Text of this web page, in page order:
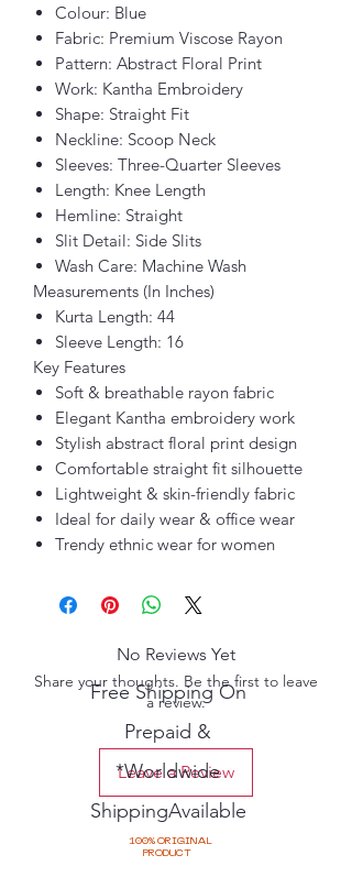
Colour: Blue
Fabric: Premium Viscose Rayon
Pattern: Abstract Floral Print
Work: Kantha Embroidery
Shape: Straight Fit
Neckline: Scoop Neck
Sleeves: Three-Quarter Sleeves
Length: Knee Length
Hemline: Straight
Slit Detail: Side Slits
Wash Care: Machine Wash
Measurements (In Inches)
Kurta Length: 44
Sleeve Length: 16
Key Features
Soft & breathable rayon fabric
Elegant Kantha embroidery work
Stylish abstract floral print design
Comfortable straight fit silhouette
Lightweight & skin-friendly fabric
Ideal for daily wear & office wear
Trendy ethnic wear for women
No Reviews Yet
Share your thoughts. Be the first to leave
a review.
Leave a Review
Free Shipping On
Prepaid &
*Worldwide
ShippingAvailable
100% ORIGINAL
PRODUCT